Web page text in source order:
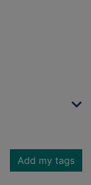
Add my tags